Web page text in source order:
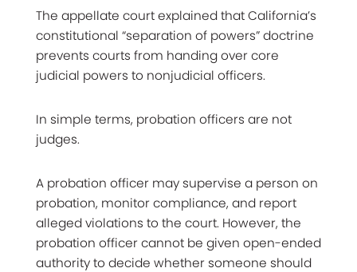
The appellate court explained that California’s
constitutional “separation of powers” doctrine
prevents courts from handing over core
judicial powers to nonjudicial officers.
In simple terms, probation officers are not
judges.
A probation officer may supervise a person on
probation, monitor compliance, and report
alleged violations to the court. However, the
probation officer cannot be given open-ended
authority to decide whether someone should